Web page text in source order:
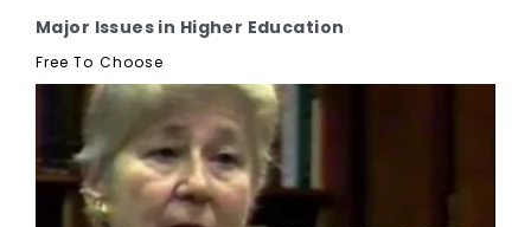
Major Issues in Higher Education
Free To Choose